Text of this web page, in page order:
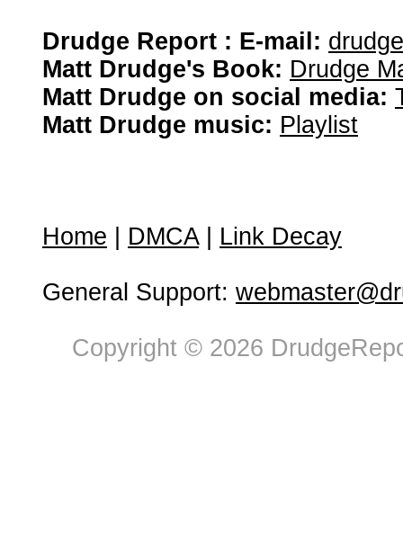
Drudge Report : E-mail:
Matt Drudge's Book: Drudge
Matt Drudge on social media:
Matt Drudge music: Playlist
Home DMCA| Link Decay
General Support:
Copyright © 2026